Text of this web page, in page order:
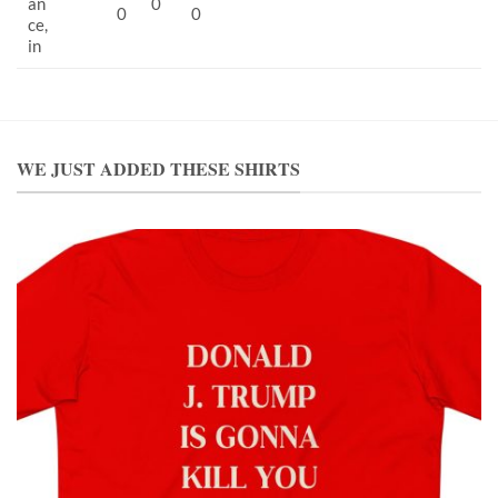
ce,
in
0
0
WE JUST ADDED THESE SHIRTS